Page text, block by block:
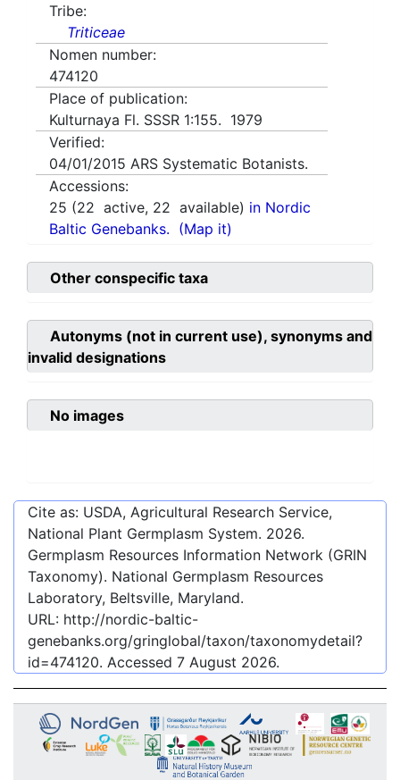
Tribe:
Triticeae
Nomen number:
474120
Place of publication:
Kulturnaya Fl. SSSR 1:155. 1979
Verified:
04/01/2015 ARS Systematic Botanists.
Accessions:
25 (22 active, 22 available) in Nordic
Baltic Genebanks. (Map it)
Other conspecific taxa
Autonyms (not in current use), synonyms and
invalid designations
No images
Cite as: USDA, Agricultural Research Service,
National Plant Germplasm System. 2026.
Germplasm Resources Information Network (GRIN
Taxonomy). National Germplasm Resources
Laboratory, Beltsville, Maryland.
URL: http://nordic-baltic-
genebanks.org/gringlobal/taxon/taxonomydetail?
id=474120. Accessed 7 August 2026.